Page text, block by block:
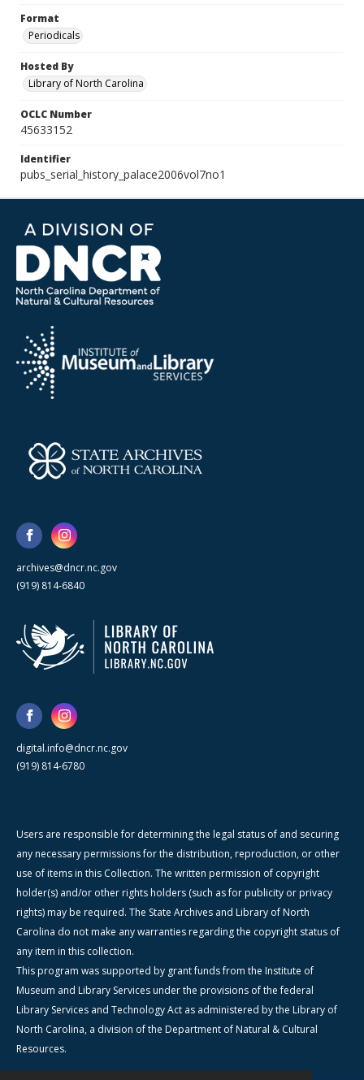
Format
Periodicals
Hosted By
Library of North Carolina
OCLC Number
45633152
Identifier
pubs_serial_history_palace2006vol7no1
archives@dncr.nc.gov
(919) 814-6840
digital.info@dncr.nc.gov
(919) 814-6780
Users are responsible for determining the legal status of and securing
any necessary permissions for the distribution, reproduction, or other
use of items in this Collection. The written permission of copyright
holder(s) and/or other rights holders (such as for publicity or privacy
rights) may be required. The State Archives and Library of North
Carolina do not make any warranties regarding the copyright status of
any item in this collection.
This program was supported by grant funds from the Institute of
Museum and Library Services under the provisions of the federal
Library Services and Technology Act as administered by the Library of
North Carolina, a division of the Department of Natural & Cultural
Resources.